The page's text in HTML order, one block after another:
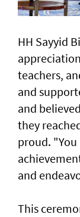
HH Sayyid
teachers,
and
and
they
proud. "You
and
This